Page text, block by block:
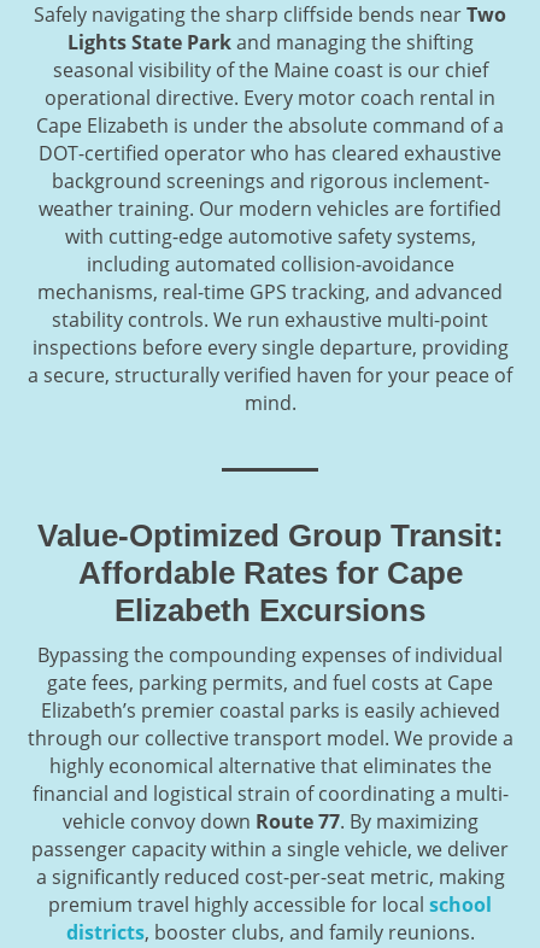
Safely navigating the sharp cliffside bends nearTwo
Lights State Parkand managing the shifting
seasonal visibility of the Maine coast is our chief
operational directive. Every motor coach rental in
Cape Elizabeth is under the absolute command of a
DOT-certified operator who has cleared exhaustive
background screenings and rigorous inclement-
weather training. Our modern vehicles are fortified
with cutting-edge automotive safety systems,
including automated collision-avoidance
mechanisms, real-time GPS tracking, and advanced
stability controls. We run exhaustive multi-point
inspections before every single departure, providing
a secure, structurally verified haven for your peace of
mind.
Value-Optimized Group Transit:
Affordable Rates for Cape
Elizabeth Excursions
Bypassing the compounding expenses of individual
gate fees, parking permits, and fuel costs at Cape
Elizabeth’s premier coastal parks is easily achieved
through our collective transport model. We provide a
highly economical alternative that eliminates the
financial and logistical strain of coordinating a multi-
vehicle convoy down Route 77. By maximizing
passenger capacity within a single vehicle, we deliver
a significantly reduced cost-per-seat metric, making
premium travel highly accessible for local school
districts, booster clubs, and family reunions.